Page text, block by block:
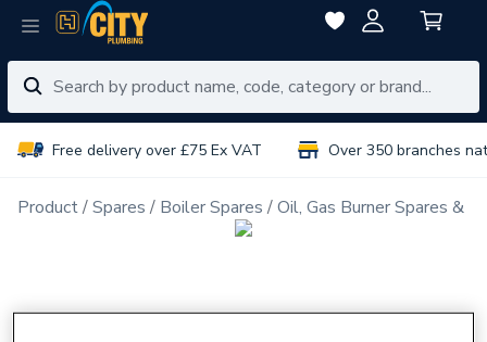
Free delivery over £75 Ex VAT Over 350 branches
Product Spares Boiler Spares Oil, Gas Burner Spares &